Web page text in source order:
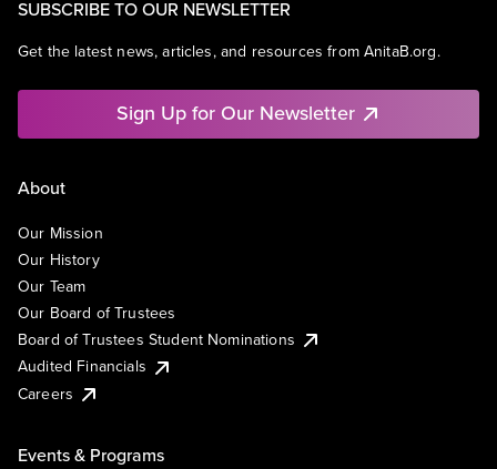
SUBSCRIBE TO OUR NEWSLETTER
Get the latest news, articles, and resources from AnitaB.org.
Sign Up for Our Newsletter
About
Our Mission
Our History
Our Team
Our Board of Trustees
Board of Trustees Student Nominations
Audited Financials
Careers
Events & Programs